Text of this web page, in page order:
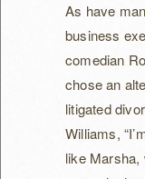
As have
business
comedian
chose an
litigated
Williams,
like Marsha,